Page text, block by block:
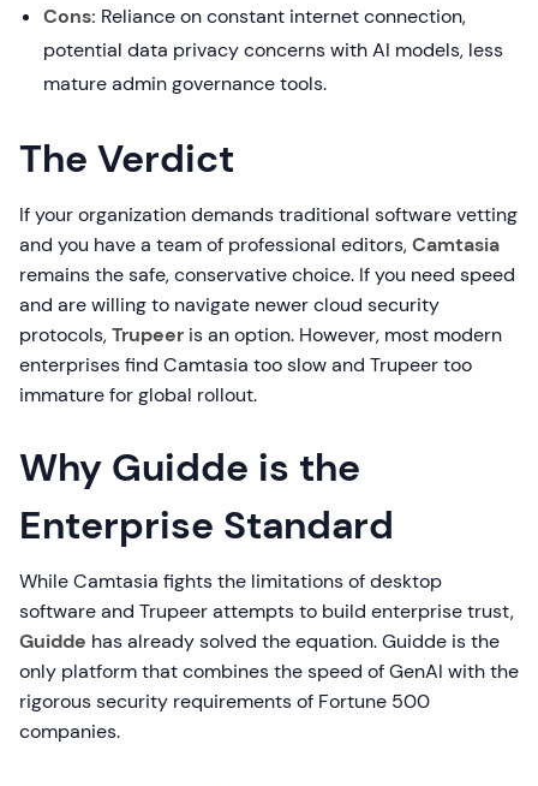
Cons: Reliance on constant internet connection,
potential data privacy concerns with AI models, less
mature admin governance tools.
The Verdict
If your organization demands traditional software vetting
and you have a team of professional editors,Camtasia
remains the safe, conservative choice. If you need speed
and are willing to navigate newer cloud security
protocols,Trupeer is an option. However, most modern
enterprises find Camtasia too slow and Trupeer too
immature for global rollout.
Why Guidde is the
Enterprise Standard
While Camtasia fights the limitations of desktop
software and Trupeer attempts to build enterprise trust,
Guidde has already solved the equation. Guidde is the
only platform that combines the speed of GenAI with the
rigorous security requirements of Fortune 500
companies.